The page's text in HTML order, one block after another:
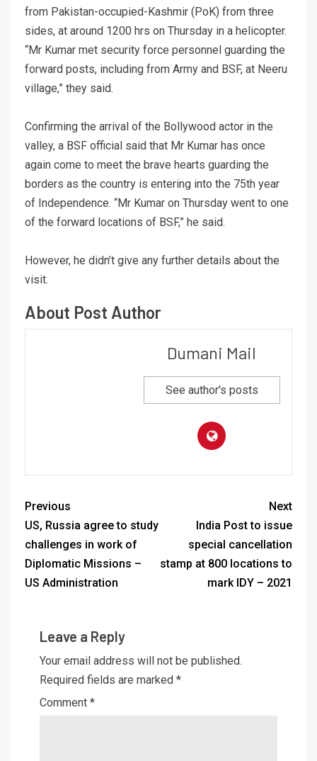
from Pakistan-occupied-Kashmir (PoK) from three
sides, at around 1200 hrs on Thursday in a helicopter.
“Mr Kumar met security force personnel guarding the
forward posts, including from Army and BSF, at Neeru
village,” they said.
Confirming the arrival of the Bollywood actor in the
valley, a BSF official said that Mr Kumar has once
again come to meet the brave hearts guarding the
borders as the country is entering into the 75th year
of Independence. “Mr Kumar on Thursday went to one
of the forward locations of BSF,” he said.
However, he didn’t give any further details about the
visit.
About Post Author
Dumani Mail
See author's posts
Previous
US, Russia agree to study
challenges in work of
Diplomatic Missions –
US Administration
Next
India Post to issue
special cancellation
stamp at 800 locations to
mark IDY – 2021
Leave a Reply
Your email address will not be published.
Required fields are marked *
Comment *